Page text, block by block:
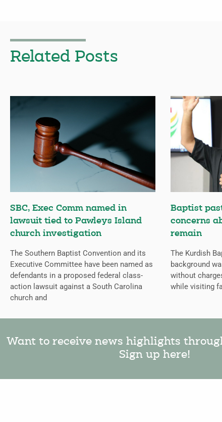
Related Posts
SBC, Exec Comm named in
lawsuit tied to Pawleys Island
church investigation
The Southern Baptist Convention and its
Executive Committee have been named as
defendants in a proposed federal class-
action lawsuit against a South Carolina
church and
Baptist
concerns
remain
The Kurdish
background
without
while visiting
Want to receive news highlights
Sign up here!